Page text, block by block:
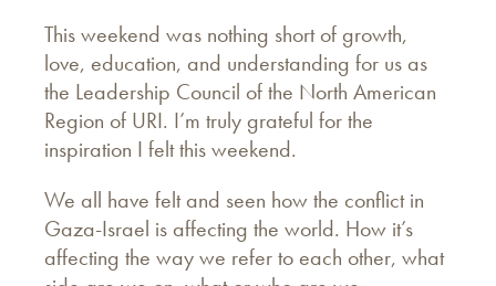
This weekend was nothing short of growth,
love, education, and understanding for us as
the Leadership Council of the North American
Region of URI. I’m truly grateful for the
inspiration I felt this weekend.
We all have felt and seen how the conflict in
Gaza-Israel is affecting the world. How it’s
affecting the way we refer to each other, what